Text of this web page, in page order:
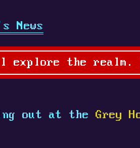
News
explore the realm.
out at theGrey